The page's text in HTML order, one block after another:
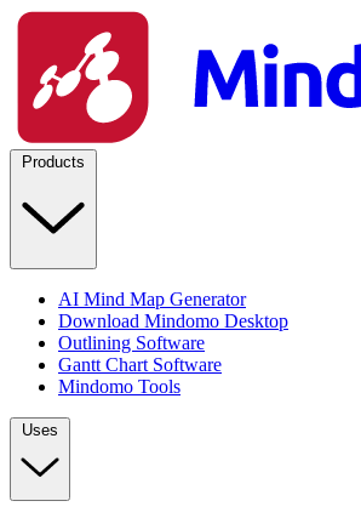
Products
AI Mind Map Generator
Download Mindomo Desktop
Outlining Software
Gantt Chart Software
Mindomo Tools
Uses